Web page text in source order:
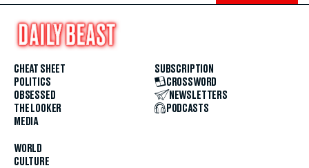
CHEAT SHEET
POLITICS
OBSESSED
THE LOOKER
MEDIA
WORLD
CULTURE
SUBSCRIPTION
CROSSWORD
NEWSLETTERS
PODCASTS